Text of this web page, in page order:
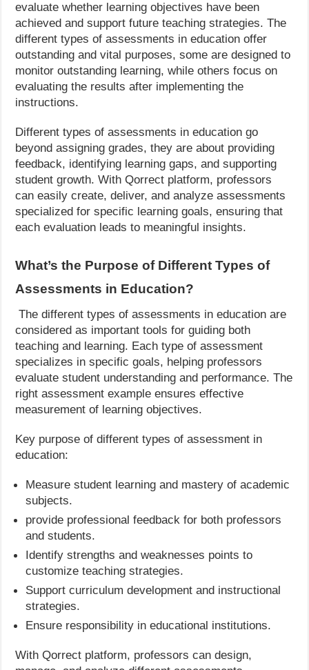
evaluate whether learning objectives have been
achieved and support future teaching strategies. The
different types of assessments in education offer
outstanding and vital purposes, some are designed to
monitor outstanding learning, while others focus on
evaluating the results after implementing the
instructions.
Different types of assessments in education go
beyond assigning grades, they are about providing
feedback, identifying learning gaps, and supporting
student growth. With Qorrect platform, professors
can easily create, deliver, and analyze assessments
specialized for specific learning goals, ensuring that
each evaluation leads to meaningful insights.
What’s the Purpose of Different Types of
Assessments in Education?
The different types of assessments in education are
considered as important tools for guiding both
teaching and learning. Each type of assessment
specializes in specific goals, helping professors
evaluate student understanding and performance. The
right assessment example ensures effective
measurement of learning objectives.
Key purpose of different types of assessment in
education:
Measure student learning and mastery of academic
subjects.
provide professional feedback for both professors
and students.
Identify strengths and weaknesses points to
customize teaching strategies.
Support curriculum development and instructional
strategies.
Ensure responsibility in educational institutions.
With Qorrect platform, professors can design,